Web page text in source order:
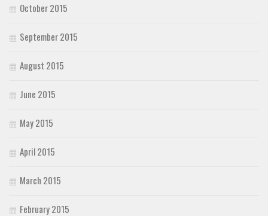
October 2015
September 2015
August 2015
June 2015
May 2015
April 2015
March 2015
February 2015